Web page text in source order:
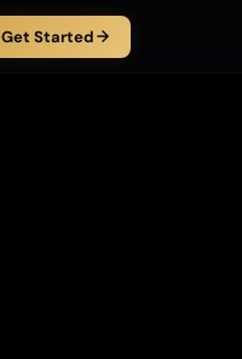
Get Started